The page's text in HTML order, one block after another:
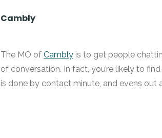
Cambly
The MO of Cambly is to get people
of conversation. In fact, you’re likely to
is done by contact minute, and evens out